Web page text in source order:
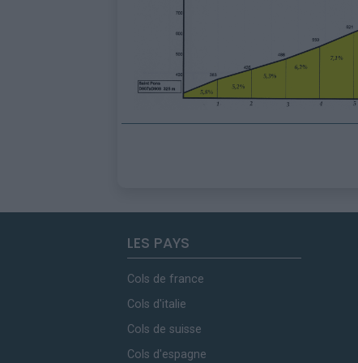
LES PAYS
Cols de france
Cols d'italie
Cols de suisse
Cols d'espagne